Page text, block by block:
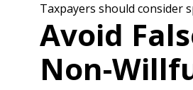
Taxpayers should consider
Avoid
Non-